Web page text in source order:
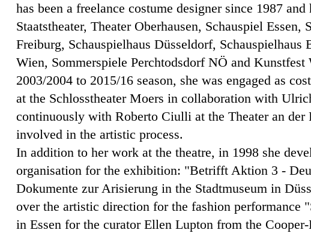
has been a freelance costume designer since 1987
Staatstheater, Theater Oberhausen, Schauspiel
Freiburg, Schauspielhaus Düsseldorf, Schauspielhaus
Wien, Sommerspiele Perchtodsdorf NÖ and
2003/2004 to 2015/16 season, she was engaged as
at the Schlosstheater Moers in collaboration with
continuously with Roberto Ciulli at the Theater an der
involved in the artistic process.
In addition to her work at the theatre, in 1998 she
organisation for the exhibition: "Betrifft Aktion 3 -
Dokumente zur Arisierung in the Stadtmuseum in
over the artistic direction for the fashion performance
in Essen for the curator Ellen Lupton from the